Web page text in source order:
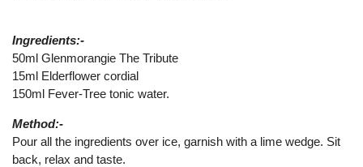
Ingredients:-
50ml Glenmorangie The Tribute
15ml Elderflower cordial
150ml Fever-Tree tonic water.
Method:-
Pour all the ingredients over ice, garnish with a lime wedge. Sit
back, relax and taste.